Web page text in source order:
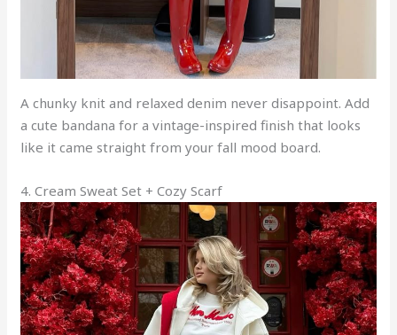
A chunky knit and relaxed denim never disappoint. Add
a cute bandana for a vintage-inspired finish that looks
like it came straight from your fall mood board.
4. Cream Sweat Set + Cozy Scarf